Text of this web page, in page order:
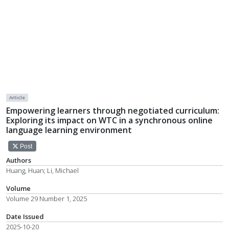
Article
Empowering learners through negotiated curriculum:
Exploring its impact on WTC in a synchronous online
language learning environment
Post
Authors
Huang, Huan; Li, Michael
Volume
Volume 29 Number 1, 2025
Date Issued
2025-10-20